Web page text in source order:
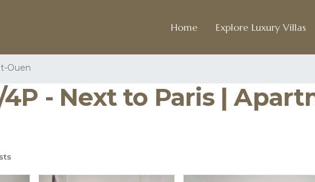
Home Explore Luxury Villas
Ouen
- Next to Paris |